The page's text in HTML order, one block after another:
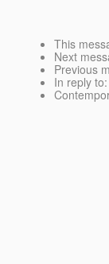
This
Next
Previous
In reply to: